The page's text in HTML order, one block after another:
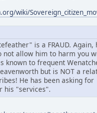
wiki/
is a FRAUD. Again,
not allow him to harm you
known to frequent
but is NOT a
He has been asking for
his "services".